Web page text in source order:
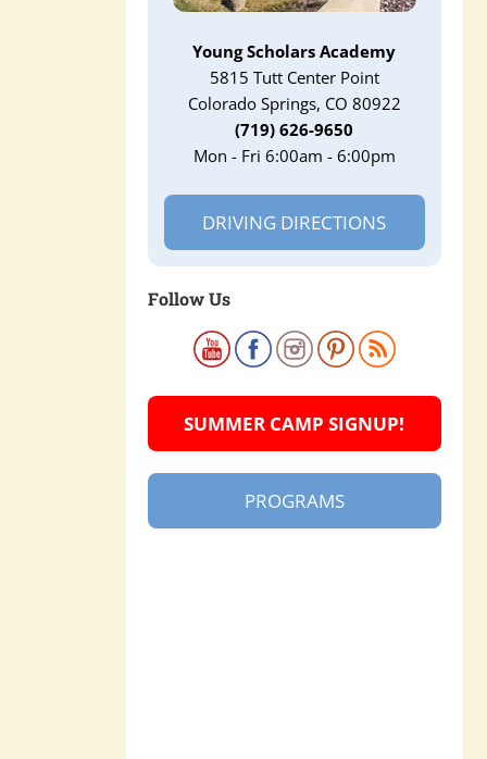
Young Scholars Academy
5815 Tutt Center Point
Colorado Springs, CO 80922
(719) 626-9650
Mon - Fri 6:00am - 6:00pm
DRIVING DIRECTIONS
Follow Us
SUMMER CAMP SIGNUP!
PROGRAMS